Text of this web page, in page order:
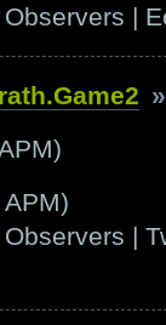
|
APM)
|